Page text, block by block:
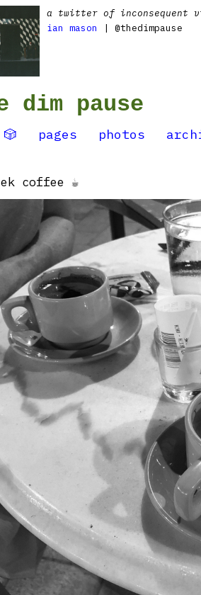
a twitter of inconsequent
ian mason
| @thedimpause
dim pause
🎲 pages photos
coffee ☕️